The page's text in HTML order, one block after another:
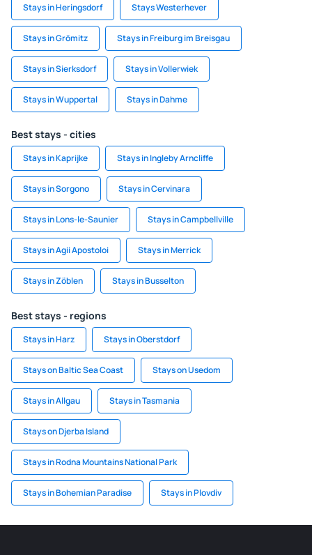
Stays in Heringsdorf Stays Westerhever
Stays in Grömitz Stays in Freiburg im Breisgau
Stays in Sierksdorf Stays in Vollerwiek
Stays in Wuppertal Stays in Dahme
Best stays - cities
Stays in Kaprijke Stays in Ingleby Arncliffe
Stays in Sorgono Stays in Cervinara
Stays in Lons-le-Saunier Stays in Campbellville
Stays in Agii Apostoloi Stays in Merrick
Stays in Zöblen Stays in Busselton
Best stays - regions
Stays in Harz Stays in Oberstdorf
Stays on Baltic Sea Coast Stays on Usedom
Stays in Allgau Stays in Tasmania
Stays on Djerba Island
Stays in Rodna Mountains National Park
Stays in Bohemian Paradise Stays in Plovdiv